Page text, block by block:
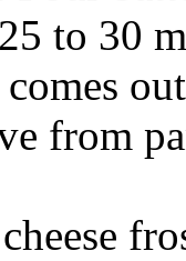
to 30
from